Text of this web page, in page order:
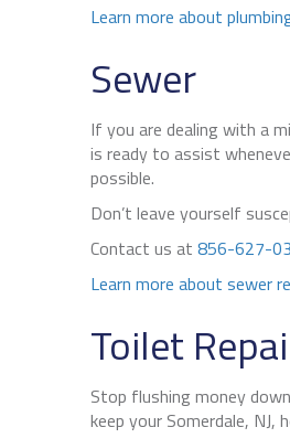
Learn more about
Sewer
If you are dealing with a
is ready to assist
possible.
Don’t leave yourself
Contact us at 856-627-
Learn more about sewer
Toilet
Stop flushing money
keep your Somerdale, NJ,